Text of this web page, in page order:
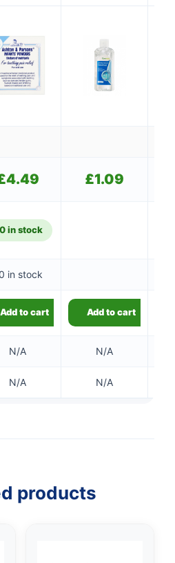
4.49 £1.09
in stock
in stock
Add to cart Add to cart
N/A N/A
N/A N/A
products